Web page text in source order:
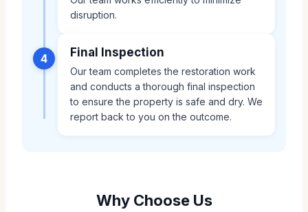
disruption.
4 Final Inspection
Our team completes the restoration work
and conducts a thorough final inspection
to ensure the property is safe and dry. We
report back to you on the outcome.
Why Choose Us